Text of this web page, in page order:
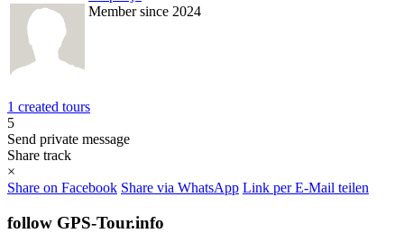
Member since 2024
1 created tours
5
Send private message
Share track
×
Share on Facebook Share via WhatsApp Link per E-Mail teilen
follow GPS-Tour.info